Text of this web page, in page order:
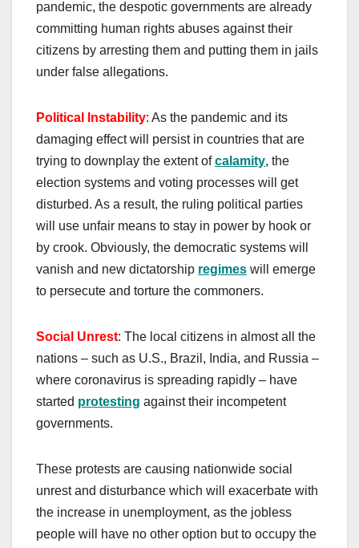
pandemic, the despotic governments are already
committing human rights abuses against their
citizens by arresting them and putting them in jails
under false allegations.
Political nstability: As the pandemic and its
damaging effect will persist in countries that are
trying to downplay the extent ofcalamity, the
election systems and voting processes will get
disturbed. As a result, the ruling political parties
will use unfair means to stay in power by hook or
by crook. Obviously, the democratic systems will
vanish and new dictatorship regimes will emerge
to persecute and torture the commoners.
Social Unrest: The local citizens in almost all the
nations – such as U.S., Brazil, India, and Russia –
where coronavirus is spreading rapidly – have
started protesting against their incompetent
governments.
These protests are causing nationwide social
unrest and disturbance which will exacerbate with
the increase in unemployment, as the jobless
people will have no other option but to occupy the